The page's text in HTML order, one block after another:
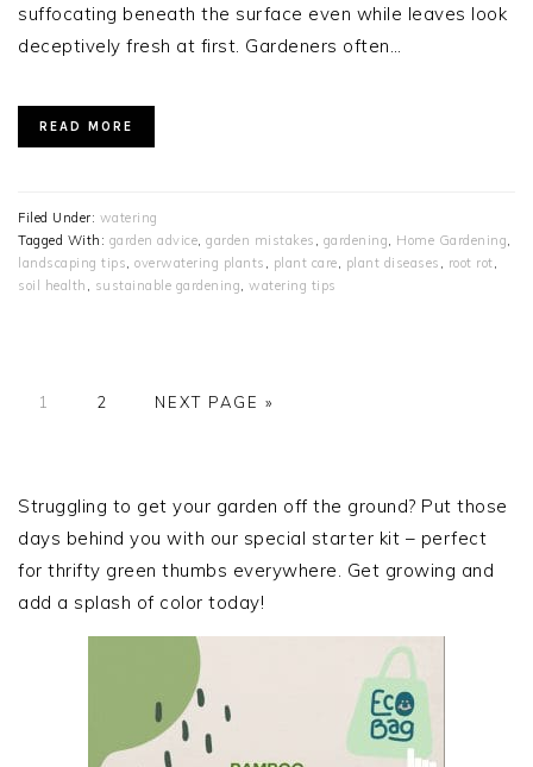
suffocating beneath the surface even while leaves look
deceptively fresh at first. Gardeners often…
READ MORE
Filed Under: watering
Tagged With: garden advice, garden mistakes , gardening, Home Gardening,
landscaping tips, overwatering plants , plant care, plant diseases , root rot,
soil health , sustainable gardening, watering tips
PAGE
1 PAGE
2
GO
NEXT PAGE »
SIDEBAR
Struggling to get your garden off the ground? Put those
days behind you with our special starter kit – perfect
for thrifty green thumbs everywhere. Get growing and
add a splash of color today!